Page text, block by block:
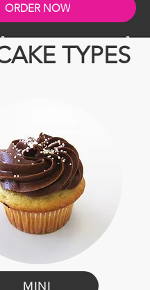
ORDER NOW
TYPES
MINI